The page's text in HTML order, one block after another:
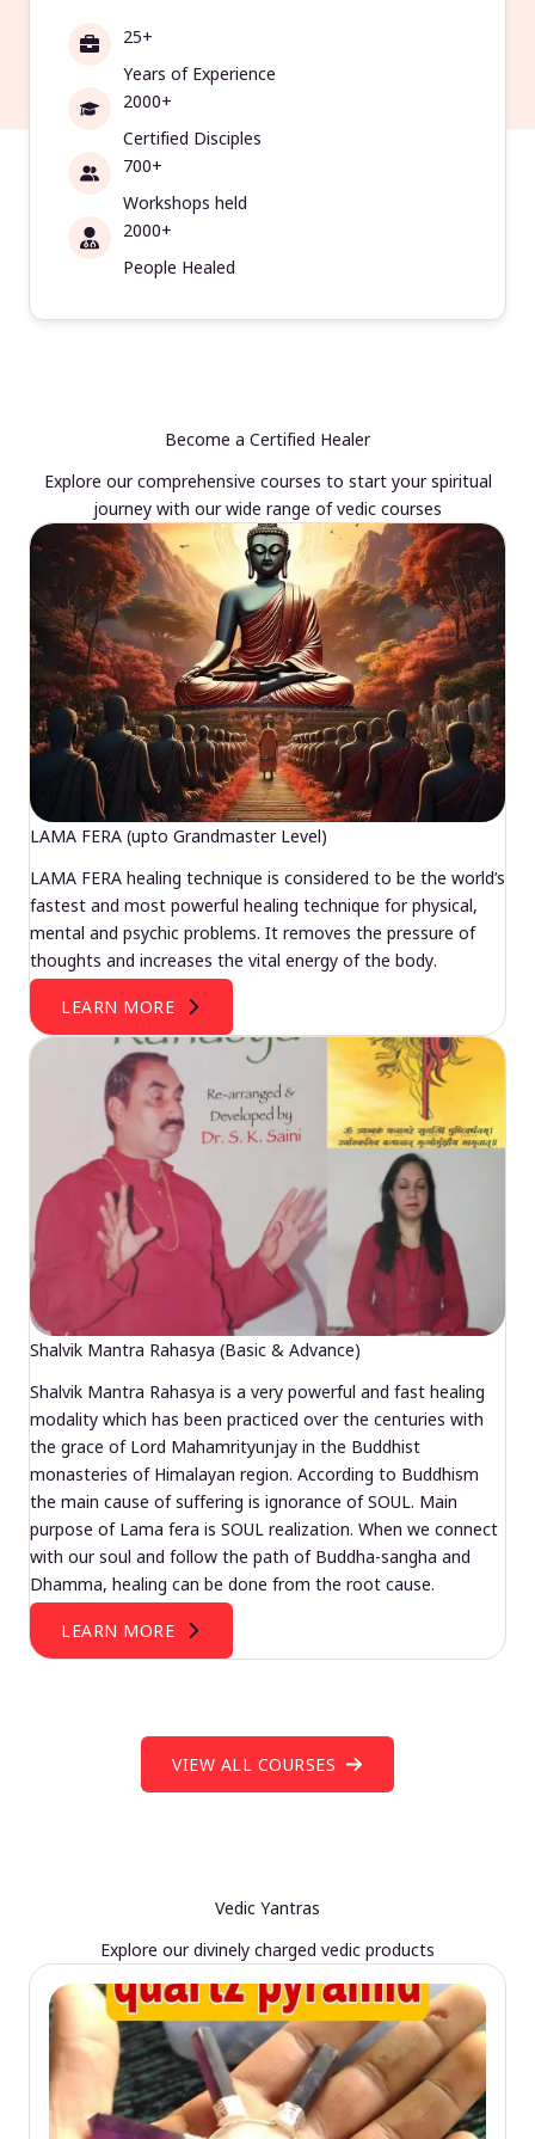
25+
Years of Experience
2000+
Certified Disciples
700+
Workshops held
2000+
People Healed
Become a Certified Healer
Explore our comprehensive courses to start your spiritual
journey with our wide range of vedic courses
LAMA FERA (upto Grandmaster Level)
LAMA FERA healing technique is considered to be the world’s
fastest and most powerful healing technique for physical,
mental and psychic problems. It removes the pressure of
thoughts and increases the vital energy of the body.
LEARN MORE
Shalvik Mantra Rahasya (Basic & Advance)
Shalvik Mantra Rahasya is a very powerful and fast healing
modality which has been practiced over the centuries with
the grace of Lord Mahamrityunjay in the Buddhist
monasteries of Himalayan region. According to Buddhism
the main cause of suffering is ignorance of SOUL. Main
purpose of Lama fera is SOUL realization. When we connect
with our soul and follow the path of Buddha-sangha and
Dhamma, healing can be done from the root cause.
LEARN MORE
VIEW ALL COURSES
Vedic Yantras
Explore our divinely charged vedic products